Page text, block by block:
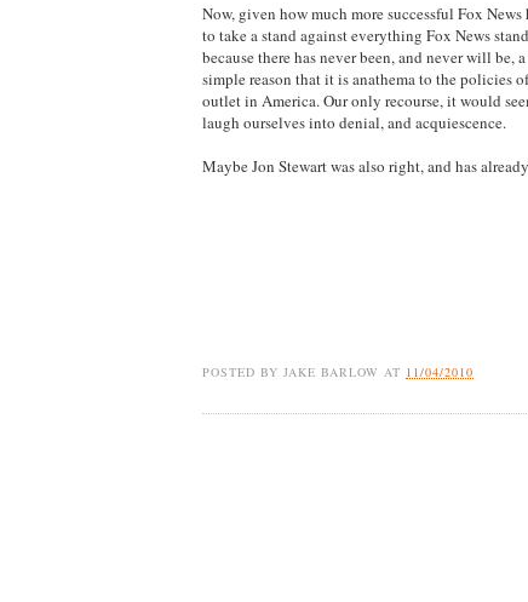
Now, given how much more successful Fox
to take a stand against everything Fox News
because there has never been, and never will
simple reason that it is anathema to the policies
outlet in America. Our only recourse, it would
laugh ourselves into denial, and acquiescence.
Maybe Jon Stewart was also right, and has
POSTED BY JAKE BARLOW AT 11/04/2010